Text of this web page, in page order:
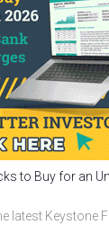
to Buy for an
latest Keystone